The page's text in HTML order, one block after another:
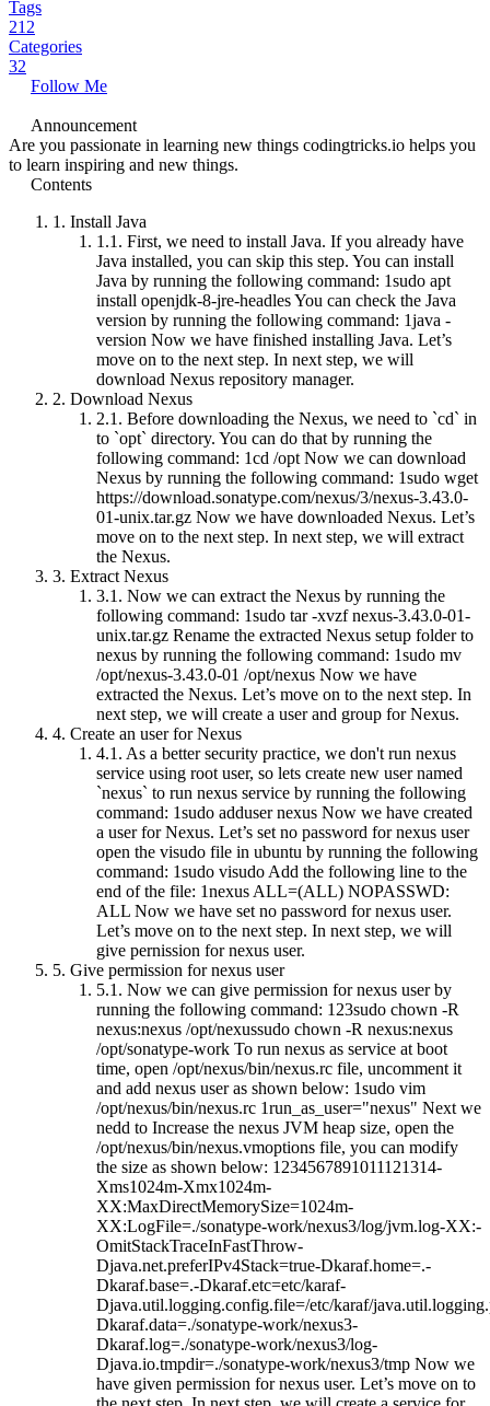
Tags
212
Categories
32
Follow Me
Announcement
Are you passionate in learning new things codingtricks.io helps you
to learn inspiring and new things.
Contents
1. Install Java
1.1. First, we need to install Java. If you already have
Java installed, you can skip this step. You can install
Java by running the following command: 1sudo apt
install openjdk-8-jre-headles You can check the Java
version by running the following command: 1java -
version Now we have finished installing Java. Let’s
move on to the next step. In next step, we will
download Nexus repository manager.
2. Download Nexus
2.1. Before downloading the Nexus, we need to `cd` in
to `opt` directory. You can do that by running the
following command: 1cd /opt Now we can download
Nexus by running the following command: 1sudo wget
https://download.sonatype.com/nexus/3/nexus-3.43.0-
01-unix.tar.gz Now we have downloaded Nexus. Let’s
move on to the next step. In next step, we will extract
the Nexus.
3. Extract Nexus
3.1. Now we can extract the Nexus by running the
following command: 1sudo tar -xvzf nexus-3.43.0-01-
unix.tar.gz Rename the extracted Nexus setup folder to
nexus by running the following command: 1sudo mv
/opt/nexus-3.43.0-01 /opt/nexus Now we have
extracted the Nexus. Let’s move on to the next step. In
next step, we will create a user and group for Nexus.
4. Create an user for Nexus
4.1. As a better security practice, we don't run nexus
service using root user, so lets create new user named
`nexus` to run nexus service by running the following
command: 1sudo adduser nexus Now we have created
a user for Nexus. Let’s set no password for nexus user
open the visudo file in ubuntu by running the following
command: 1sudo visudo Add the following line to the
end of the file: 1nexus ALL=(ALL) NOPASSWD:
ALL Now we have set no password for nexus user.
Let’s move on to the next step. In next step, we will
give pernission for nexus user.
5. Give permission for nexus user
5.1. Now we can give permission for nexus user by
running the following command: 123sudo chown -R
nexus:nexus /opt/nexussudo chown -R nexus:nexus
/opt/sonatype-work To run nexus as service at boot
time, open /opt/nexus/bin/nexus.rc file, uncomment it
and add nexus user as shown below: 1sudo vim
/opt/nexus/bin/nexus.rc 1run_as_user="nexus" Next we
nedd to Increase the nexus JVM heap size, open the
/opt/nexus/bin/nexus.vmoptions file, you can modify
the size as shown below: 1234567891011121314-
Xms1024m-Xmx1024m-
XX:MaxDirectMemorySize=1024m-
XX:LogFile=./sonatype-work/nexus3/log/jvm.log-XX:-
OmitStackTraceInFastThrow-
Djava.net.preferIPv4Stack=true-Dkaraf.home=.-
Dkaraf.base=.-Dkaraf.etc=etc/karaf-
Djava.util.logging.config.file=/etc/karaf/
Dkaraf.data=./sonatype-work/nexus3-
Dkaraf.log=./sonatype-work/nexus3/log-
Djava.io.tmpdir=./sonatype-work/nexus3/tmp Now we
have given permission for nexus user. Let’s move on to